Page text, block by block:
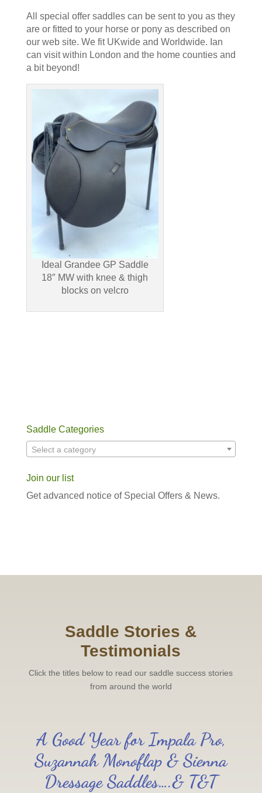
All special offer saddles can be sent to you as they
are or fitted to your horse or pony as described on
our web site. We fit UKwide and Worldwide. Ian
can visit within London and the home counties and
a bit beyond!
Ideal Grandee GP Saddle
18″ MW with knee & thigh
blocks on velcro
Saddle Categories
Select a category
Join our list
Get advanced notice of Special Offers & News.
Saddle Stories &
Testimonials
Click the titles below to read our saddle success stories
from around the world
A Good Year for Impala Pro,
Suzannah Monoflap & Sienna
Dressage Saddles….& T&T